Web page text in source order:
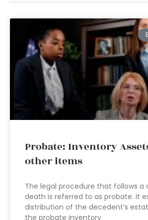
Probate: Inventory
other items
The legal procedure that follows a
death is referred to as probate. It
distribution of the decedent’s
the probate inventory